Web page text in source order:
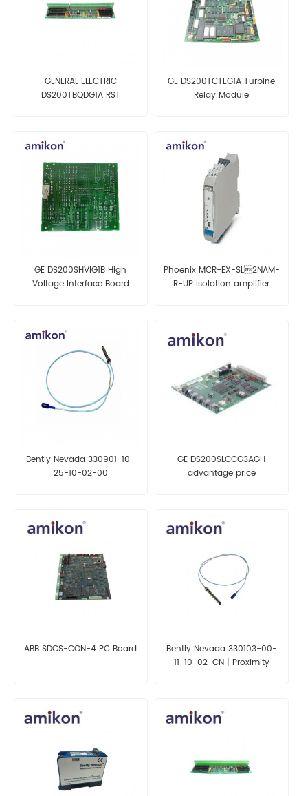
GENERAL ELECTRIC
DS200TBQDG1A RST
GE DS200TCTEG1A Turbine
Relay Module
GE DS200SHVIG1B High
Voltage Interface Board
Phoenix MCR-EX-SL2NAM-
R-UP Isolation amplifier
Bently Nevada 330901-10-
25-10-02-00
GE DS200SLCCG3AGH
advantage price
ABB SDCS-CON-4 PC Board
Bently Nevada 330103-00-
11-10-02-CN | Proximity